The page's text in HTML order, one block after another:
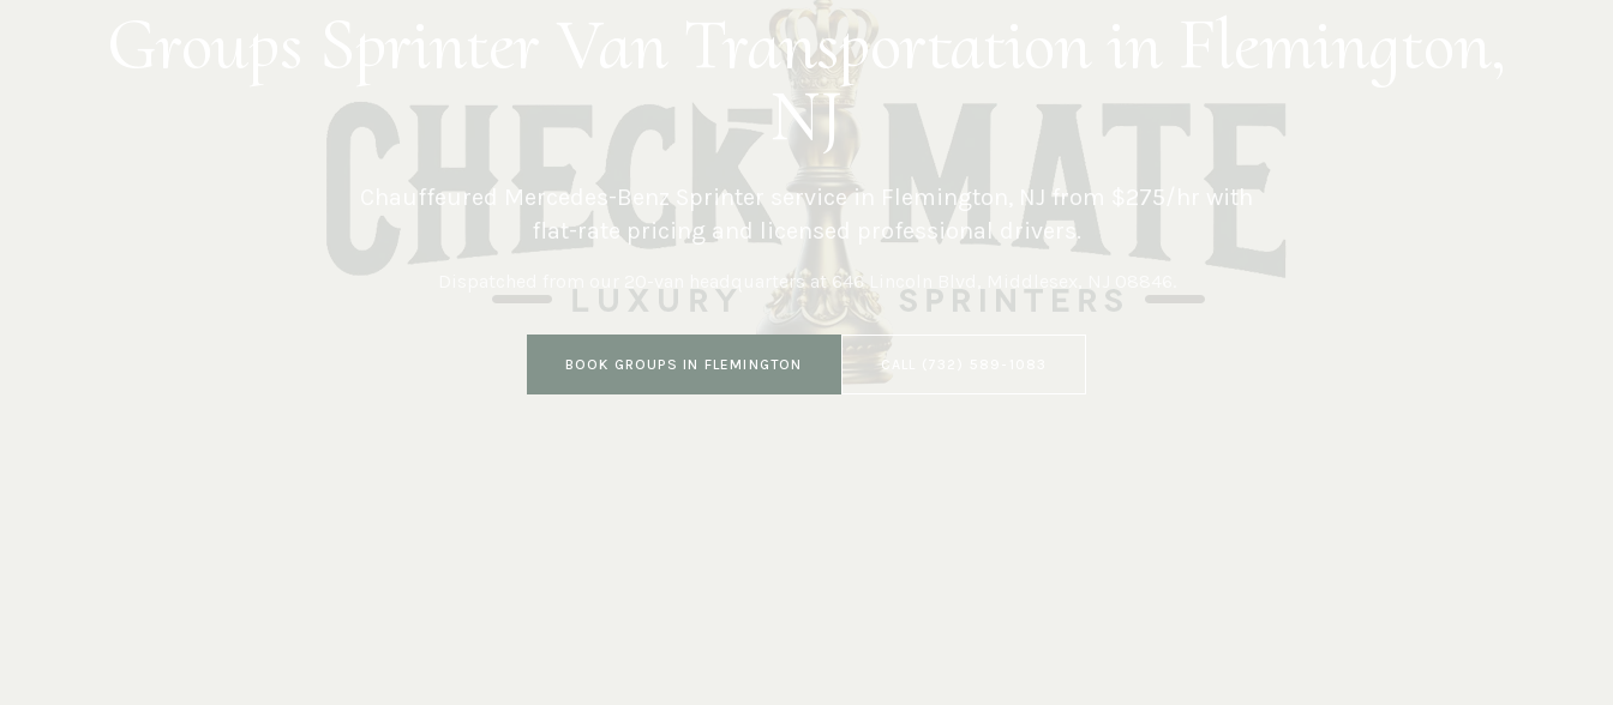
Groups Sprinter Van Transportation in Flemington,
NJ
Chauffeured Mercedes-Benz Sprinter service in Flemington NJ from $275/hr with
flat-rate pricing and licensed professional drivers.
Dispatched from our 20-van headquarters at 646 Lincoln Blvd, Middlesex, NJ 08846
BOOK GROUPS IN FLEMINGTON CALL